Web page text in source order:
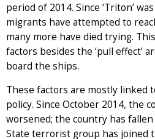
period of 2014. Since ‘Triton’
migrants have attempted to
many more have died trying.
factors besides the ‘pull effect’
board the ships.
These factors are mostly linked
policy. Since October 2014, the
worsened; the country has
State terrorist group has joined